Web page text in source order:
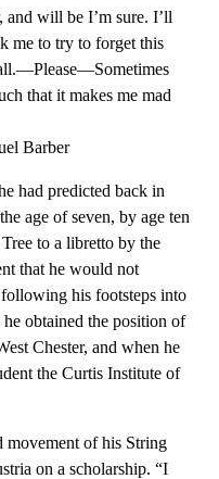
and will be I’m sure. I’ll
me to try to forget this
that it makes me mad
Barber
had predicted back in
age of seven, by age ten
to a libretto by the
that he would not
his footsteps into
obtained the position of
Chester, and when he
the Curtis Institute of
movement of his String
on a scholarship. “I